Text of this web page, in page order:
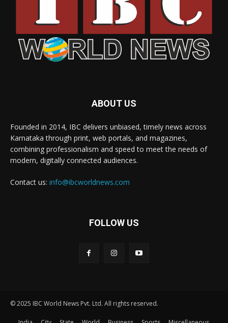
ABOUT US
Founded in 2014, IBC delivers unbiased, timely news across
Karnataka through print, web portals, and magazines,
combining professionalism and speed to meet the needs of
modern, digitally connected audiences.
Contact us: info@ibcworldnews.com
FOLLOW US
© 2025 IBC World News Pvt. Ltd. All rights reserved.